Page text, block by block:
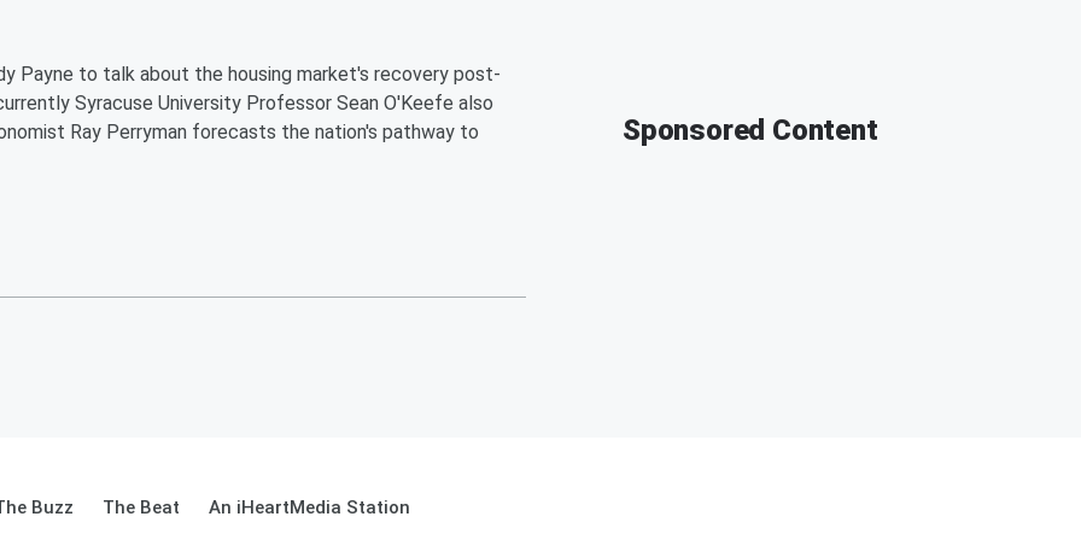
Payne to talk about the housing market's recovery post-
Syracuse University Professor Sean O'Keefe also
Ray Perryman forecasts the nation's pathway to
Sponsored Content
Buzz The Beat An iHeartMedia Station